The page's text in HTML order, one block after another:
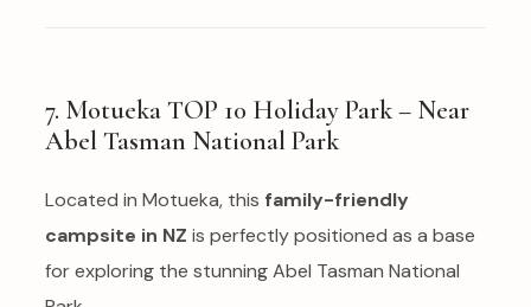
7. Motueka TOP 10 Holiday Park – Near
Abel Tasman National Park
Located in Motueka, this family-friendly
campsite in NZ is perfectly positioned as a base
for exploring the stunning Abel Tasman National